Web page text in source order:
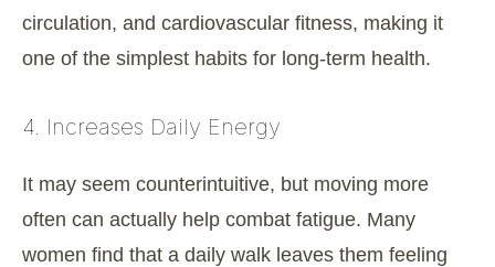
circulation, and cardiovascular fitness, making it
one of the simplest habits for long-term health.
4. Increases Daily Energy
It may seem counterintuitive, but moving more
often can actually help combat fatigue. Many
women find that a daily walk leaves them feeling